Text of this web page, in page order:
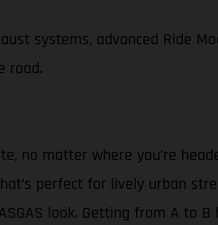
systems, advanced Ride
road.
no matter where you’re
perfect for lively urban
look. Getting from A to